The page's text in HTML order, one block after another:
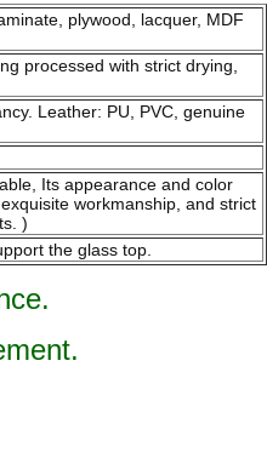
plywood, lacquer, MDF
processed with strict drying,
Leather: PU, PVC, genuine
Its appearance and color
workmanship, and strict
)
the glass top.